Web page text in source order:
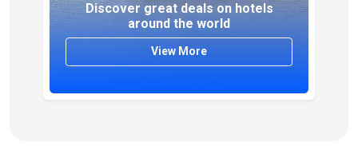
Discover great deals on hotels
around the world
View More